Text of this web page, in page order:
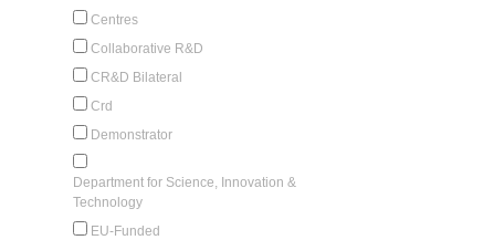
Centres
Collaborative R&D
CR&D Bilateral
Crd
Demonstrator
Department for Science, Innovation &
Technology
EU-Funded